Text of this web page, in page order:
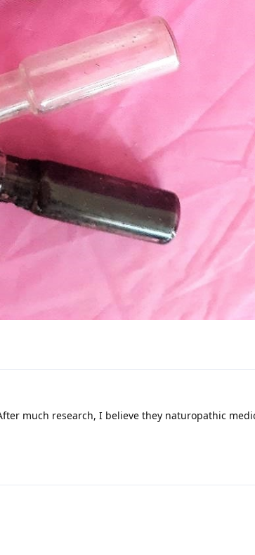
much research, I believe they naturopathic